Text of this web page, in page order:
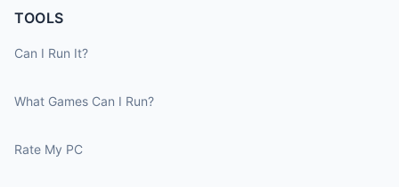
TOOLS
Can I Run It?
What Games Can I Run?
Rate My PC